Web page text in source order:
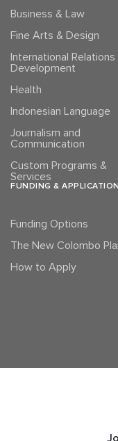
Business & Law
Fine Arts & Design
International Relations
Development
Health
Indonesian Language
Journalism and
Communication
Custom Programs &
Services
FUNDING & APPLICATION
Funding Options
The New Colombo
How to Apply